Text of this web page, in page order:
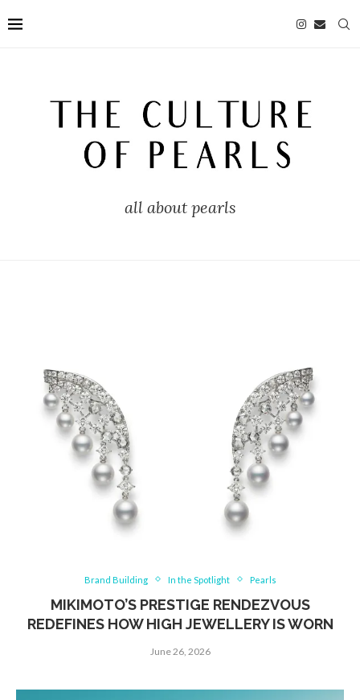
all about pearls
Brand Building In the Spotlight Pearls
MIKIMOTO’S PRESTIGE RENDEZVOUS
REDEFINES HOW HIGH JEWELLERY IS WORN
June 26, 2026